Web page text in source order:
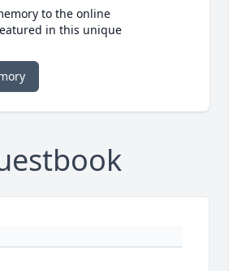
to the online
in this unique